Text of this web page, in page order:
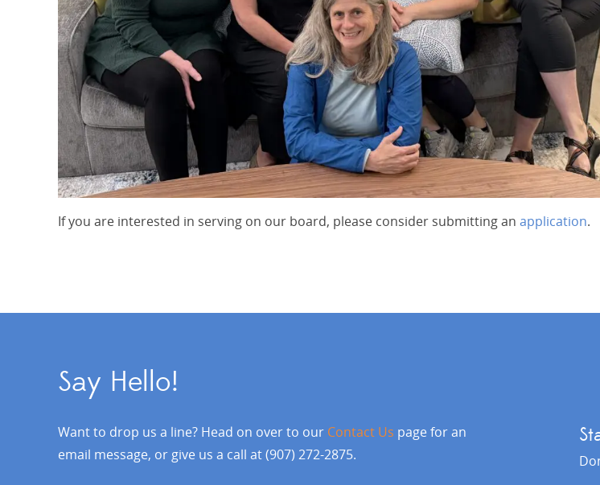
If you are interested in serving on our board, please consider submitting an application.
Say Hello!
Want to drop us a line? Head on over to our Contact Us page for an
email message, or give us a call at (907) 272-2875.